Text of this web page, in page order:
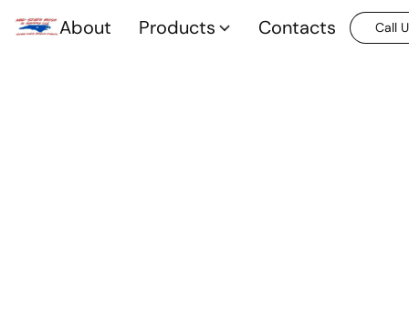
About Products Contacts Call